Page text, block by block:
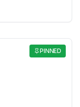
PINNED